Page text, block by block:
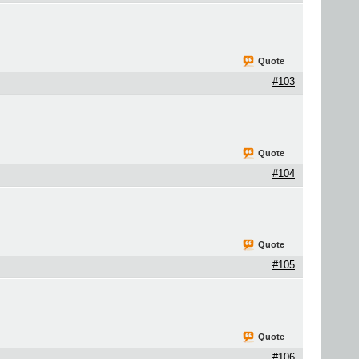
Quote
#103
Quote
#104
Quote
#105
Quote
#106